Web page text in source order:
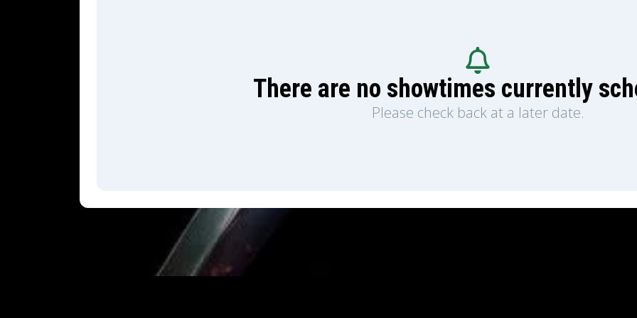
There are no showtimes currently
Please check back at a later date.